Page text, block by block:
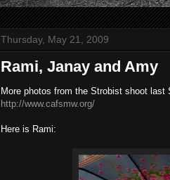
Thursday, May 21, 2009
Rami, Janay and Amy
More photos from the Strobist shoot last
http://www.cafsmw.org/
Here is Rami: